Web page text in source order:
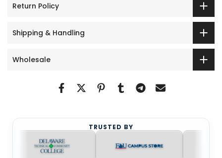
Return Policy
Shipping & Handling
Wholesale
TRUSTED BY